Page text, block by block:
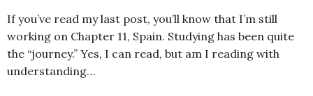
If you’ve read my last post, you’ll know that I’m still
working on Chapter 11, Spain. Studying has been quite
the “journey.” Yes, I can read, but am I reading with
understanding…